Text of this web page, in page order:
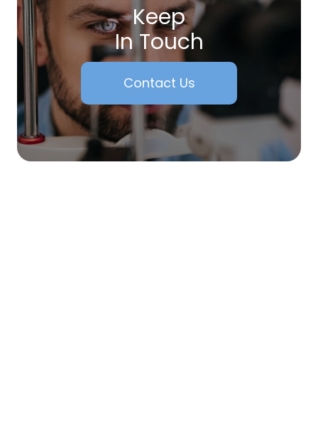
Keep
In Touch
Contact Us